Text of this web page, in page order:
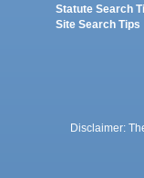
Statute Search
Site Search Tips
Disclaimer: